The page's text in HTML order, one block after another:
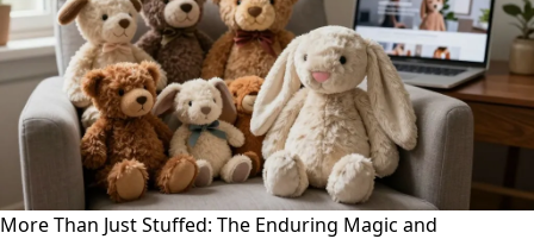
More Than Just Stuffed: The Enduring Magic and